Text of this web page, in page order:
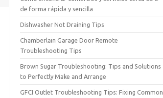
de forma rápida y sencilla
Dishwasher Not Draining Tips
Chamberlain Garage Door Remote
Troubleshooting Tips
Brown Sugar Troubleshooting: Tips and Solutions
to Perfectly Make and Arrange
GFCI Outlet Troubleshooting Tips: Fixing Common